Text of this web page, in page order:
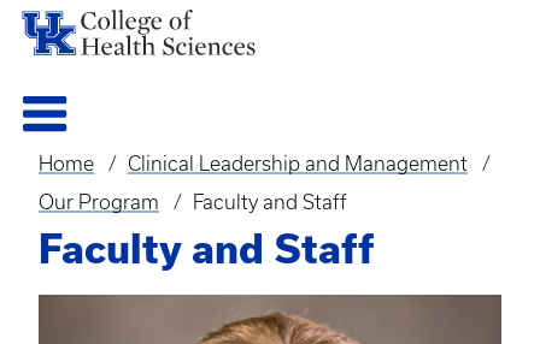
Breadcrumb
Home
Clinical Leadership and Management
Our Program
Faculty and Staff
Faculty and Staff